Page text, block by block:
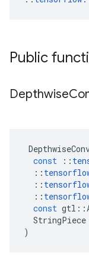
Public
Depthwise
const
::
::
::
::
const gtl ::
StringPiece
)